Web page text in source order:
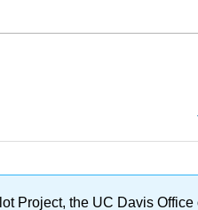
Project, the UC Davis Office